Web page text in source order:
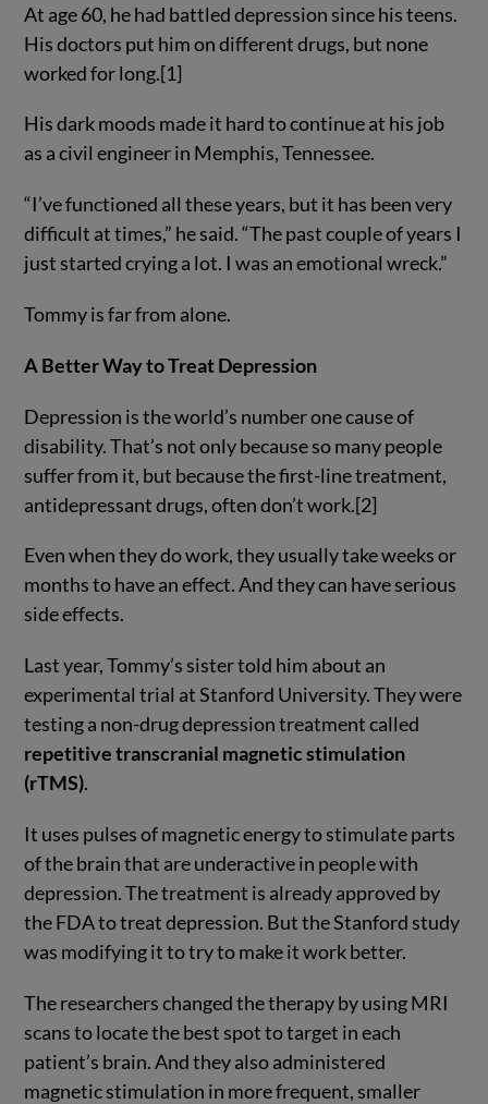
At age 60, he had battled depression since his teens.
His doctors put him on different drugs, but none
worked for long.[1]
His dark moods made it hard to continue at his job
as a civil engineer in Memphis, Tennessee.
“I’ve functioned all these years, but it has been very
difficult at times,” he said. “The past couple of years I
just started crying a lot. I was an emotional wreck.”
Tommy is far from alone.
A Better Way to Treat Depression
Depression is the world’s number one cause of
disability. That’s not only because so many people
suffer from it, but because the first-line treatment,
antidepressant drugs, often don’t work.[2]
Even when they do work, they usually take weeks or
months to have an effect. And they can have serious
side effects.
Last year, Tommy’s sister told him about an
experimental trial at Stanford University. They were
testing a non-drug depression treatment called
repetitive transcranial magnetic stimulation
(rTMS).
It uses pulses of magnetic energy to stimulate parts
of the brain that are underactive in people with
depression. The treatment is already approved by
the FDA to treat depression. But the Stanford study
was modifying it to try to make it work better.
The researchers changed the therapy by using MRI
scans to locate the best spot to target in each
patient’s brain. And they also administered
magnetic stimulation in more frequent, smaller